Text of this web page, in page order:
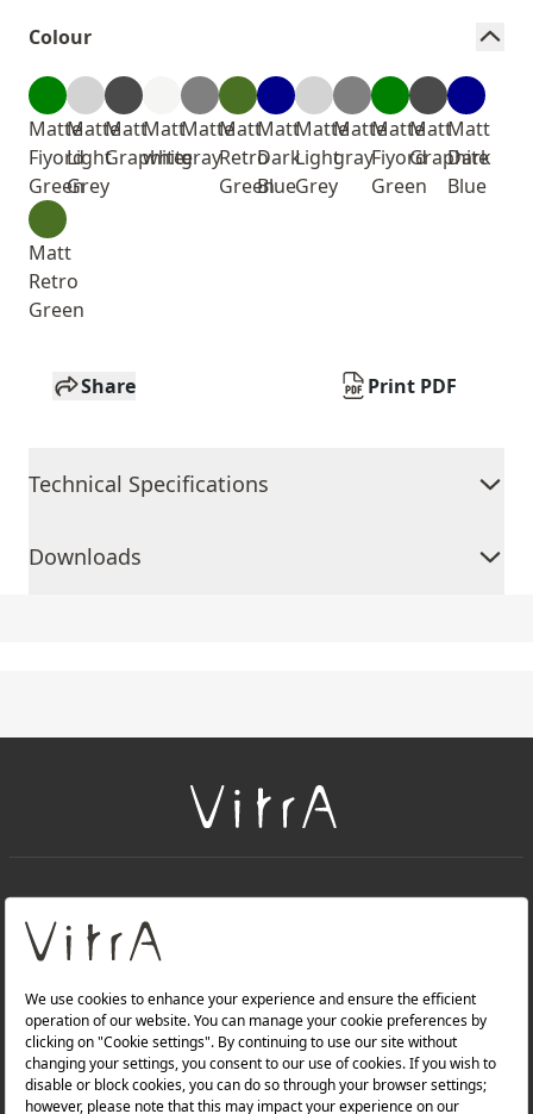
Colour
Matte
Fiyord
Green
Matte
Light
Grey
Matt
Graphite
Matt
white
Matte
gray
Matt
Retro
Green
Matt
Dark
Blue
Matte
Light
Grey
Matte
gray
Matte
Fiyord
Green
Matt
Graphite
Matt
Dark
Blue
Matt
Retro
Green
Share Print PDF
Technical Specifications
Downloads
About Us
Products